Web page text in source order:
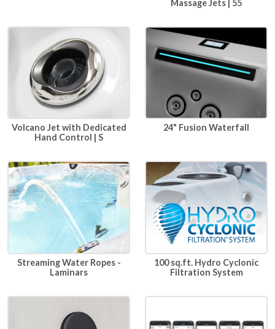
Massage Jets | 55
Volcano Jet with Dedicated
Hand Control | S
24" Fusion Waterfall
Streaming Water Ropes -
Laminars
100 sq.ft. Hydro Cyclonic
Filtration System